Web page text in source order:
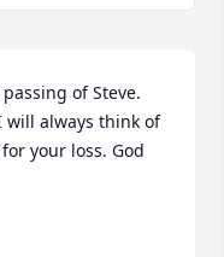
of Steve.
will always think of
your loss. God